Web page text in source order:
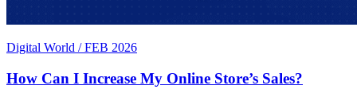
Digital World / FEB 2026
How Can I Increase My Online Store’s Sales?